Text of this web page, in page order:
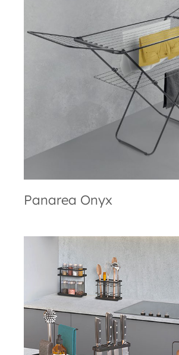
Panarea Onyx
Panarea Onyx
Tokyo LAVA